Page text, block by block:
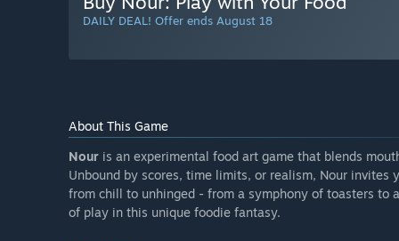
DAILY DEAL! Offer ends August 18
About This Game
Nour is an experimental food art game that blends
Unbound by scores, time limits, or realism, Nour
from chill to unhinged - from a symphony of toasters to
of play in this unique foodie fantasy.